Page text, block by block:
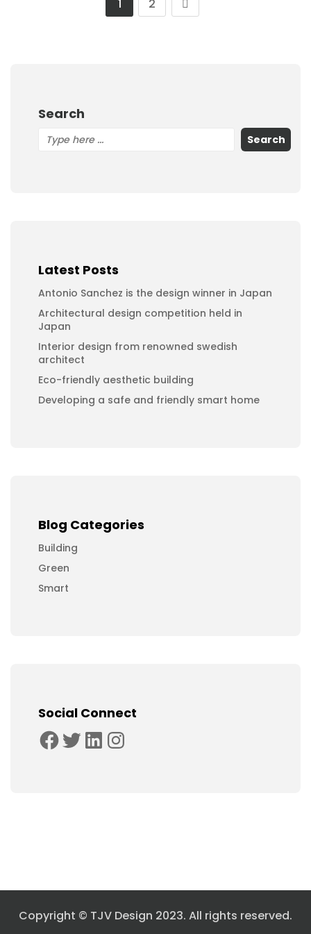
1 2
Search
Search
Latest Posts
Antonio Sanchez is the design winner in Japan
Architectural design competition held in
Japan
Interior design from renowned swedish
architect
Eco-friendly aesthetic building
Developing a safe and friendly smart home
Blog Categories
Building
Green
Smart
Social Connect
Facebook
TwitterLinkedInInstagram
Copyright © TJV Design 2023. All rights reserved.